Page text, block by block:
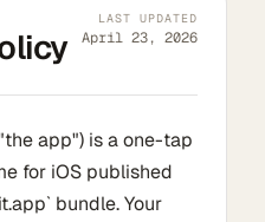
LAST UPDATED
April 23, 2026
app") is a one-tap
for iOS published
bundle. Your